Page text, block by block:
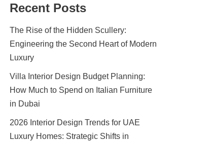
Recent Posts
The Rise of the Hidden Scullery:
Engineering the Second Heart of Modern
Luxury
Villa Interior Design Budget Planning:
How Much to Spend on Italian Furniture
in Dubai
2026 Interior Design Trends for UAE
Luxury Homes: Strategic Shifts in